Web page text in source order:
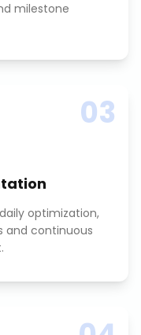
milestone
03
optimization,
and continuous